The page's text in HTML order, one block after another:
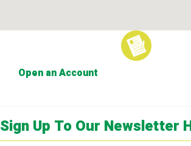
Open an Account
Sign Up To Our Newsletter